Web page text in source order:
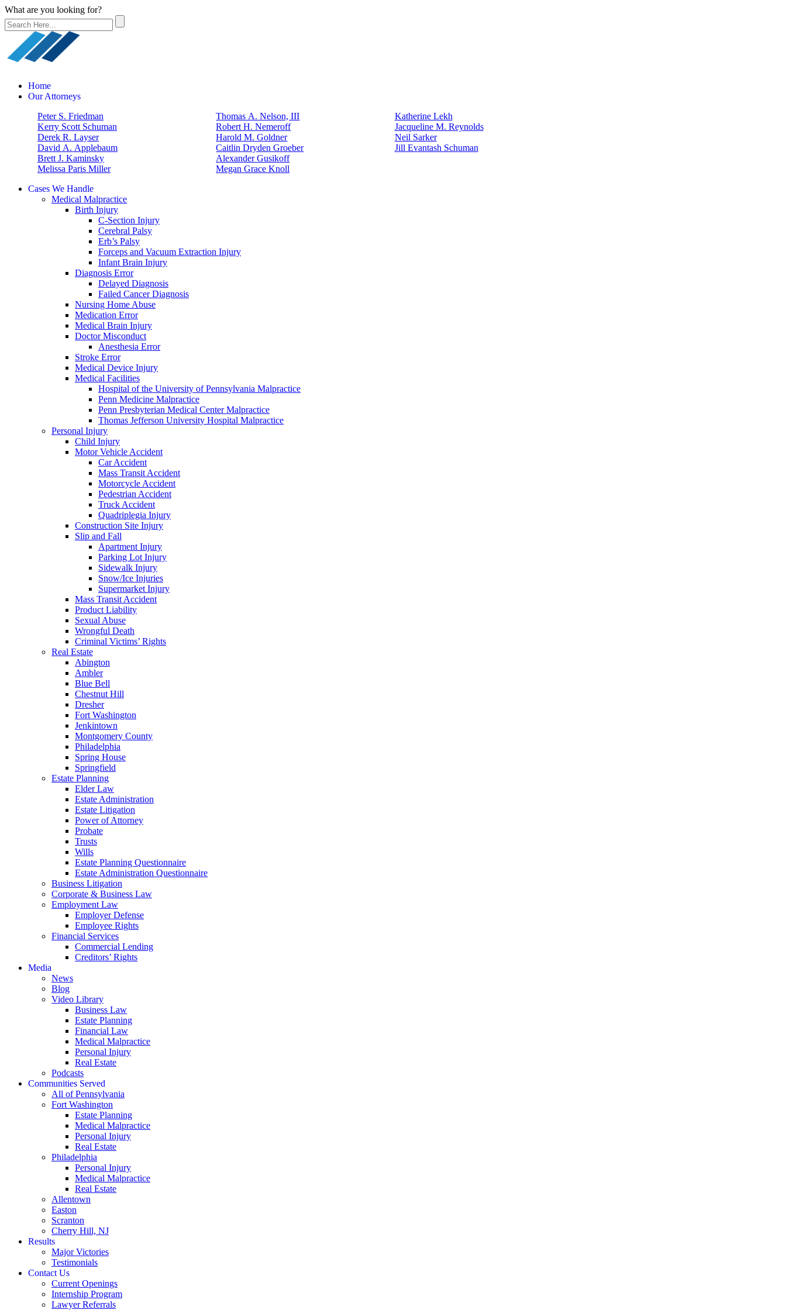
What are you looking for?
Home
Our Attorneys
Peter S. Friedman
Kerry Scott Schuman
Derek R. Layser
David A. Applebaum
Brett J. Kaminsky
Melissa Paris Miller
Thomas A. Nelson, III
Robert H. Nemeroff
Harold M. Goldner
Caitlin Dryden Groeber
Alexander Gusikoff
Megan Grace Knoll
Katherine Lekh
Jacqueline M. Reynolds
Neil Sarker
Jill Evantash Schuman
Cases We Handle
Medical Malpractice
Birth Injury
C-Section Injury
Cerebral Palsy
Erb’s Palsy
Forceps and Vacuum Extraction Injury
Infant Brain Injury
Diagnosis Error
Delayed Diagnosis
Failed Cancer Diagnosis
Nursing Home Abuse
Medication Error
Medical Brain Injury
Doctor Misconduct
Anesthesia Error
Stroke Error
Medical Device Injury
Medical Facilities
Hospital of the University of Pennsylvania Malpractice
Penn Medicine Malpractice
Penn Presbyterian Medical Center Malpractice
Thomas Jefferson University Hospital Malpractice
Personal Injury
Child Injury
Motor Vehicle Accident
Car Accident
Mass Transit Accident
Motorcycle Accident
Pedestrian Accident
Truck Accident
Quadriplegia Injury
Construction Site Injury
Slip and Fall
Apartment Injury
Parking Lot Injury
Sidewalk Injury
Snow/Ice Injuries
Supermarket Injury
Mass Transit Accident
Product Liability
Sexual Abuse
Wrongful Death
Criminal Victims’ Rights
Real Estate
Abington
Ambler
Blue Bell
Chestnut Hill
Dresher
Fort Washington
Jenkintown
Montgomery County
Philadelphia
Spring House
Springfield
Estate Planning
Elder Law
Estate Administration
Estate Litigation
Power of Attorney
Probate
Trusts
Wills
Estate Planning Questionnaire
Estate Administration Questionnaire
Business Litigation
Corporate & Business Law
Employment Law
Employer Defense
Employee Rights
Financial Services
Commercial Lending
Creditors’ Rights
Media
News
Blog
Video Library
Business Law
Estate Planning
Financial Law
Medical Malpractice
Personal Injury
Real Estate
Podcasts
Communities Served
All of Pennsylvania
Fort Washington
Estate Planning
Medical Malpractice
Personal Injury
Real Estate
Philadelphia
Personal Injury
Medical Malpractice
Real Estate
Allentown
Easton
Scranton
Cherry Hill, NJ
Results
Major Victories
Testimonials
Contact Us
Current Openings
Internship Program
Lawyer Referrals